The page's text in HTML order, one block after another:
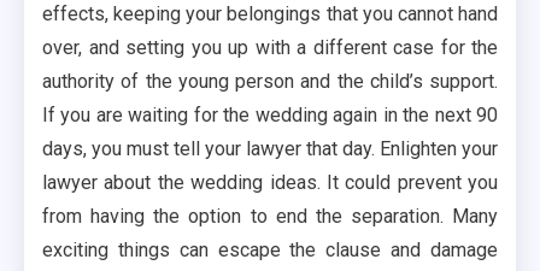
effects, keeping your belongings that you cannot hand
over, and setting you up with a different case for the
authority of the young person and the child’s support.
If you are waiting for the wedding again in the next 90
days, you must tell your lawyer that day. Enlighten your
lawyer about the wedding ideas. It could prevent you
from having the option to end the separation. Many
exciting things can escape the clause and damage